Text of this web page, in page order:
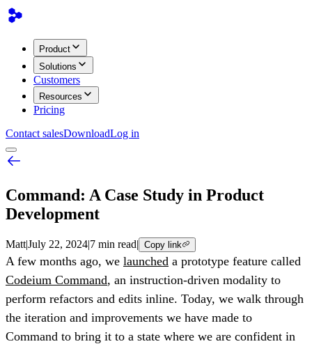
Product
Solutions
Customers
Resources
Pricing
Contact salesDownloadLog in
Command: A Case Study in Product
Development
Matt|July 22, 2024|7 min read| Copy link
A few months ago, we launched a prototype feature called
Codeium Command, an instruction-driven modality to
perform refactors and edits inline. Today, we walk through
the iteration and improvements we have made to
Command to bring it to a state where we are confident in